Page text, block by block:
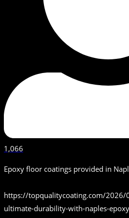
1,066
Epoxy floor coatings provided in
https://topqualitycoating.com/2026/
ultimate-durability-with-naples-